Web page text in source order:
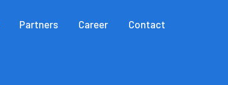
Partners Career Contact